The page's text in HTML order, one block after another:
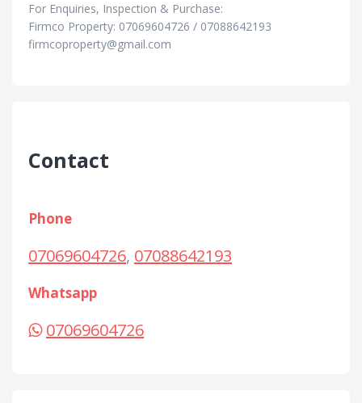
For Enquiries, Inspection & Purchase:
Firmco Property: 07069604726 / 07088642193
firmcoproperty@gmail.com
Contact
Phone
07069604726, 07088642193
Whatsapp
07069604726